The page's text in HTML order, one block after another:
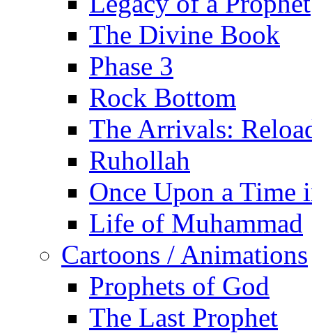
The Divine Book
Phase 3
Rock Bottom
The Arrivals:
Ruhollah
Once Upon a Time
Life of Muhammad
Cartoons / Animations
Prophets of God
The Last Prophet